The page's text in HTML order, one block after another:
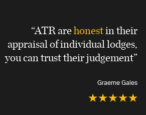
“ATR arehonestin their
appraisal of individual lodges,
you can trust their judgement”
Graeme Gales